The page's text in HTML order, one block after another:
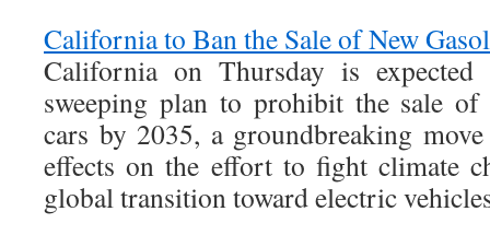
California to Ban the Sale of New
California on Thursday is
sweeping plan to prohibit the sale of
cars by 2035, a groundbreaking
effects on the effort to fight climate
global transition toward electric